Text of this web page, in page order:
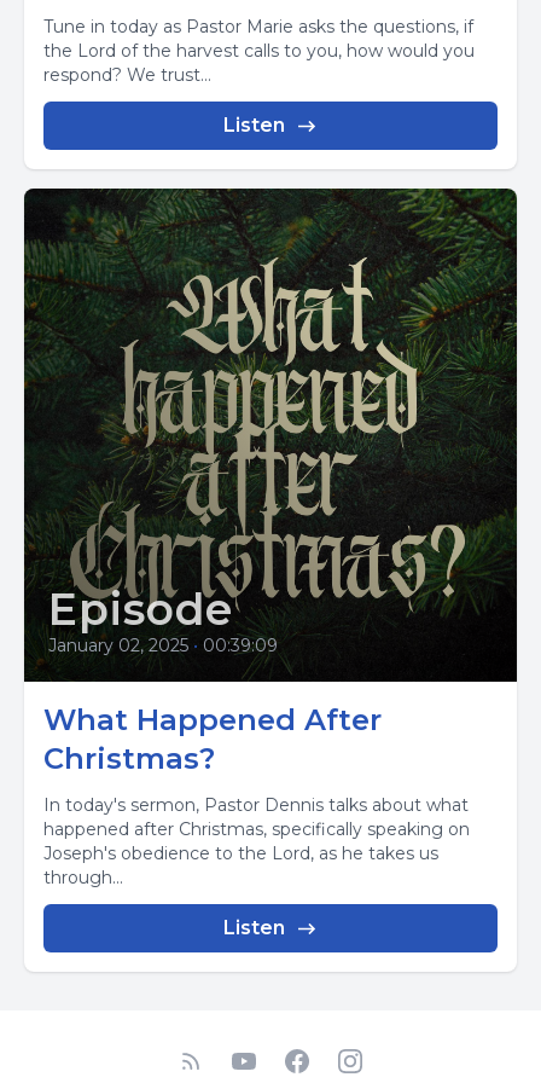
Tune in today as Pastor Marie asks the questions, if
the Lord of the harvest calls to you, how would you
respond? We trust...
Listen
Episode
January 02, 2025 • 00:39:09
What Happened After
Christmas?
In today's sermon, Pastor Dennis talks about what
happened after Christmas, specifically speaking on
Joseph's obedience to the Lord, as he takes us
through...
Listen